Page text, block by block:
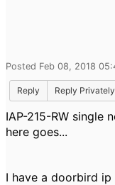
Posted Feb 08, 2018
Reply Reply Privately
IAP-215-RW single
here goes...
I have a doorbird